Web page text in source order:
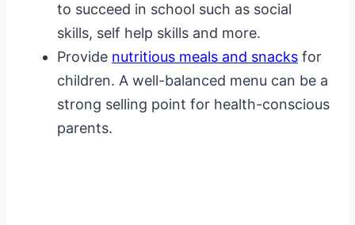
to succeed in school such as social
skills, self help skills and more.
Provide nutritious meals and snacks for
children. A well-balanced menu can be a
strong selling point for health-conscious
parents.